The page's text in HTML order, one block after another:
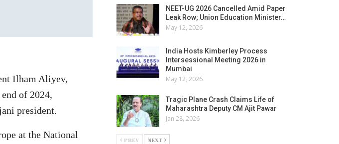
Ilham Aliyev,
of 2024,
president.
at the National
NEET-UG 2026 Cancelled Amid Paper
Leak Row; Union Education Minister…
May 12, 2026
India Hosts Kimberley Process
Intersessional Meeting 2026 in
Mumbai
May 12, 2026
Tragic Plane Crash Claims Life of
Maharashtra Deputy CM Ajit Pawar
Jan 28, 2026
PREV NEXT